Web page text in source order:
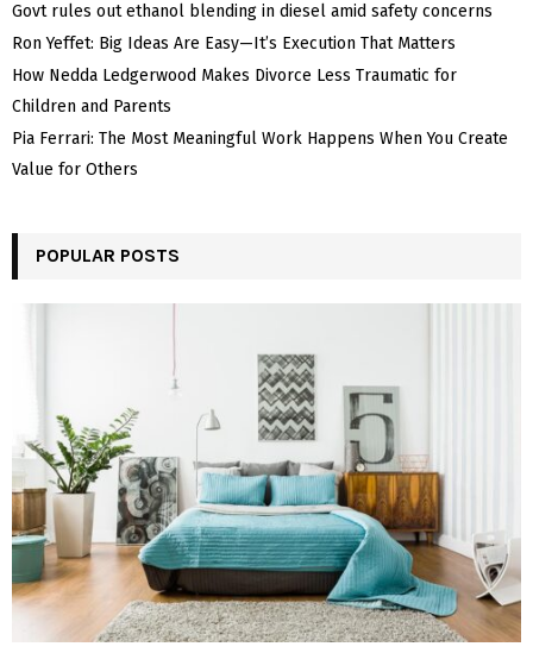
Govt rules out ethanol blending in diesel amid safety concerns
Ron Yeffet: Big Ideas Are Easy—It’s Execution That Matters
How Nedda Ledgerwood Makes Divorce Less Traumatic for
Children and Parents
Pia Ferrari: The Most Meaningful Work Happens When You Create
Value for Others
POPULAR POSTS